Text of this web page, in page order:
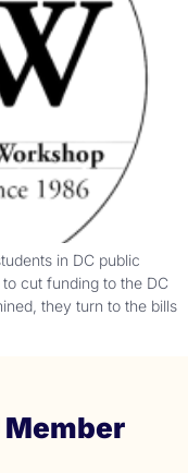
in DC public
cut funding to the DC
they turn to the bills
Member